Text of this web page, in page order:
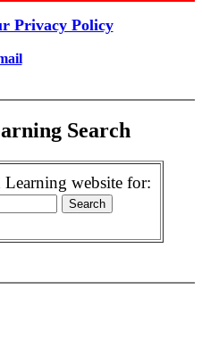
Privacy Policy
Search
Learning website for: